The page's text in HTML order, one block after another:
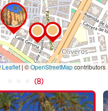
Leaflet| ©OpenStreetMapcontributors
(8)